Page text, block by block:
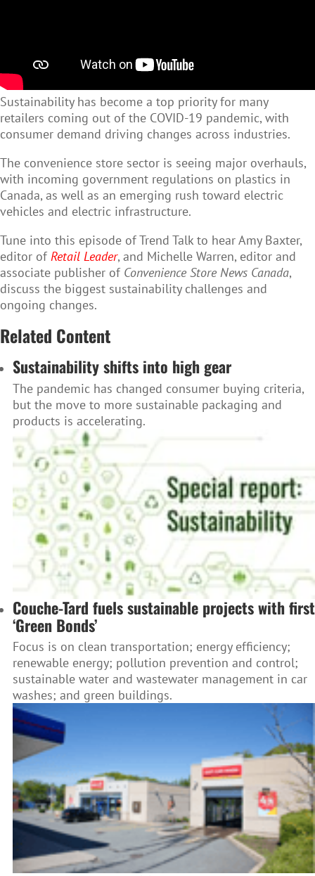
Sustainability has become a top priority for many
retailers coming out of the COVID-19 pandemic, with
consumer demand driving changes across industries.
The convenience store sector is seeing major overhauls,
with incoming government regulations on plastics in
Canada, as well as an emerging rush toward electric
vehicles and electric infrastructure.
Tune into this episode of Trend Talk to hear Amy Baxter,
editor of Retail Leader, and Michelle Warren, editor and
associate publisher of Convenience Store News Canada,
discuss the biggest sustainability challenges and
ongoing changes.
Related Content
Sustainability shifts into high gear
The pandemic has changed consumer buying criteria,
but the move to more sustainable packaging and
products is accelerating.
Couche-Tard fuels sustainable projects with first
‘Green Bonds’
Focus is on clean transportation; energy efficiency;
renewable energy; pollution prevention and control;
sustainable water and wastewater management in car
washes; and green buildings.